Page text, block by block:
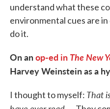
understand what these
environmental cues are
do it.
On anop-ed in The New
Harvey Weinstein as a
I thought to myself: That